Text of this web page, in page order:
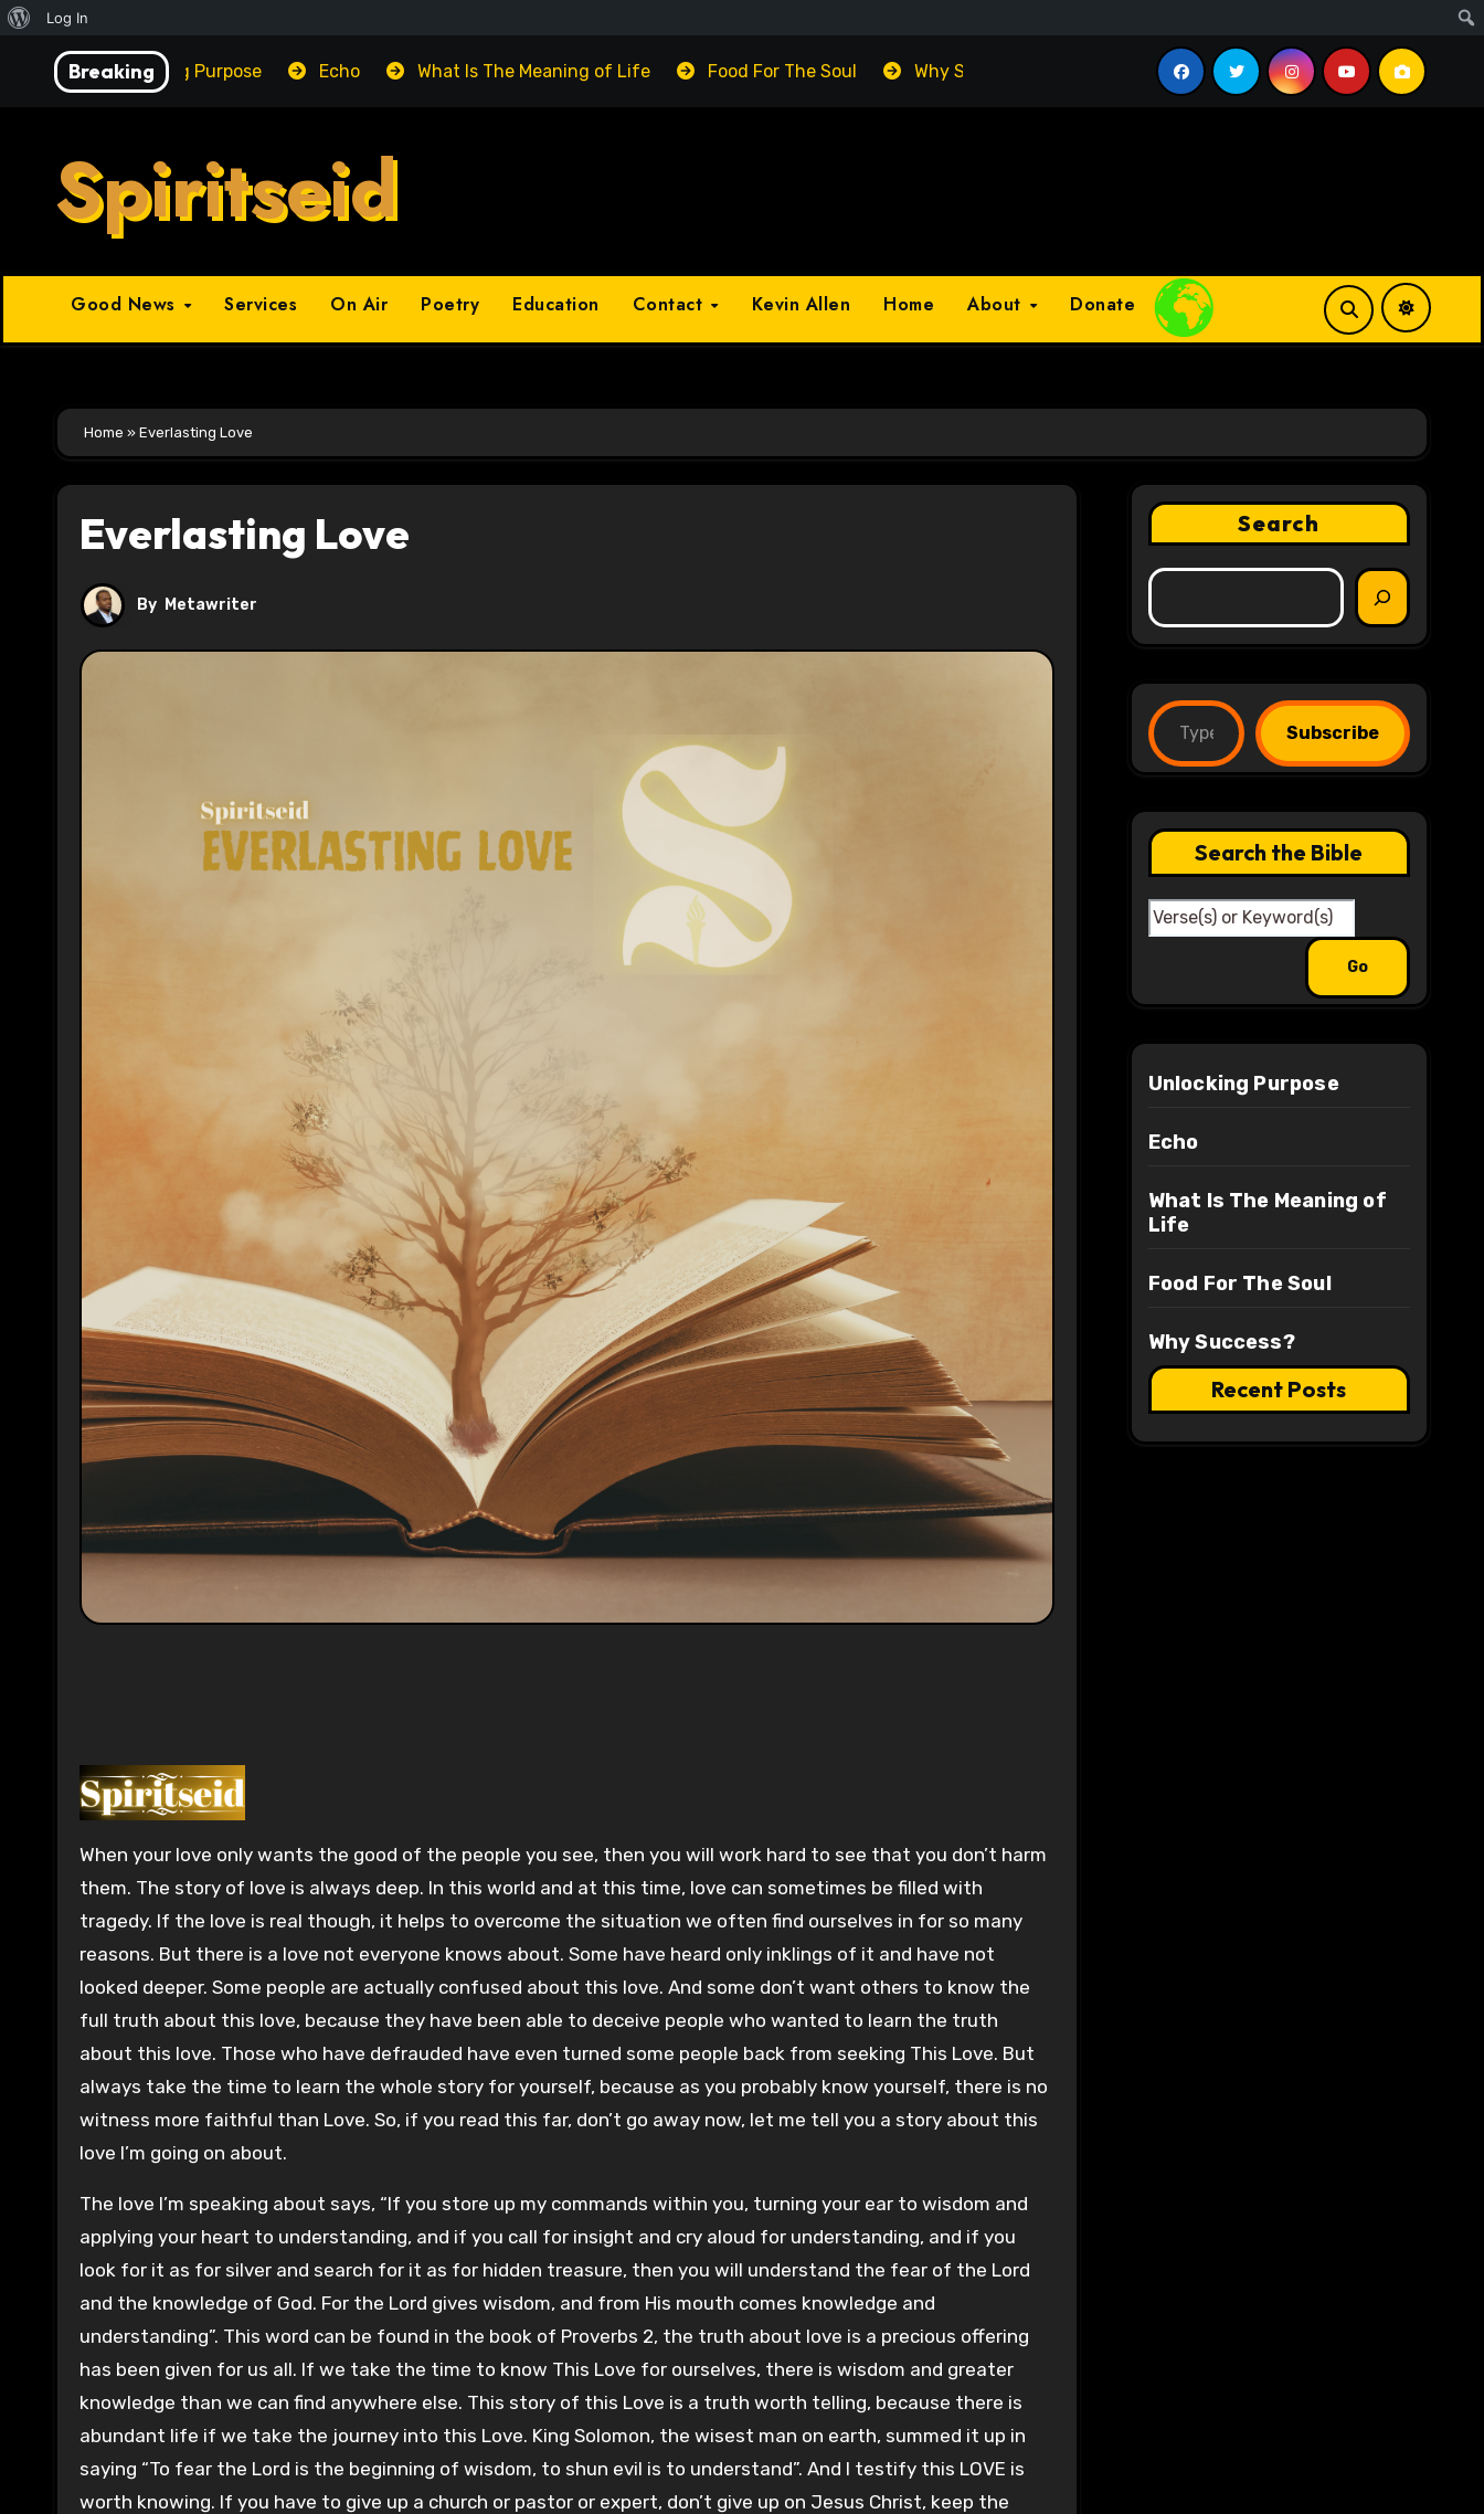
Breaking
Unlocking Purpose Echo What Is The Meaning of Life Food For The Soul Why Success?
Spiritseid
Good News Services On Air Poetry Education Contact Kevin Allen Home About Donate
Home » Everlasting Love
Everlasting Love
By Metawriter
When your love only wants the good of the people you see, then you will work hard to see that you don’t harm
them. The story of love is always deep. In this world and at this time, love can sometimes be filled with
tragedy. If the love is real though, it helps to overcome the situation we often find ourselves in for so many
reasons. But there is a love not everyone knows about. Some have heard only inklings of it and have not
looked deeper. Some people are actually confused about this love. And some don’t want others to know the
full truth about this love, because they have been able to deceive people who wanted to learn the truth
about this love. Those who have defrauded have even turned some people back from seeking This Love. But
always take the time to learn the whole story for yourself, because as you probably know yourself, there is no
witness more faithful than Love. So, if you read this far, don’t go away now, let me tell you a story about this
love I’m going on about.
The love I’m speaking about says, “If you store up my commands within you, turning your ear to wisdom and
applying your heart to understanding, and if you call for insight and cry aloud for understanding, and if you
look for it as for silver and search for it as for hidden treasure, then you will understand the fear of the Lord
and the knowledge of God. For the Lord gives wisdom, and from His mouth comes knowledge and
understanding”. This word can be found in the book of Proverbs 2, the truth about love is a precious offering
has been given for us all. If we take the time to know This Love for ourselves, there is wisdom and greater
knowledge than we can find anywhere else. This story of this Love is a truth worth telling, because there is
abundant life if we take the journey into this Love. King Solomon, the wisest man on earth, summed it up in
saying “To fear the Lord is the beginning of wisdom, to shun evil is to understand”. And I testify this LOVE is
worth knowing. If you have to give up a church or pastor or expert, don’t give up on Jesus Christ, keep the
Search
Type your email…
Subscribe
Search the Bible
Unlocking Purpose
Echo
What Is The Meaning of
Life
Food For The Soul
Why Success?
Recent Posts
About
WordPress
Log In